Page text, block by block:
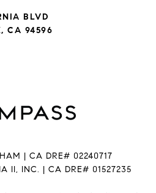
BLVD
CA 94596
| CA DRE# 02240717
II, INC. | CA DRE# 01527235